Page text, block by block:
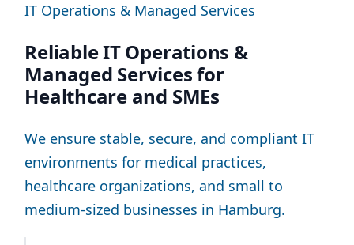
IT Operations & Managed Services
Reliable IT Operations &
Managed Services for
Healthcare and SMEs
We ensure stable, secure, and compliant IT
environments for medical practices,
healthcare organizations, and small to
medium-sized businesses in Hamburg.